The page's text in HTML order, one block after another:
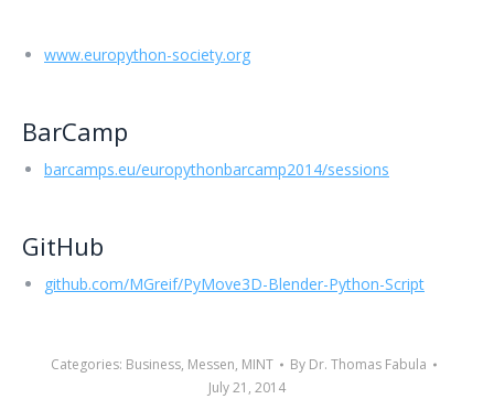
www.europython-society.org
BarCamp
barcamps.eu/europythonbarcamp2014/sessions
GitHub
github.com/MGreif/PyMove3D-Blender-Python-Script
Categories: Business, Messen, MINT By Dr. Thomas Fabula
July 21, 2014